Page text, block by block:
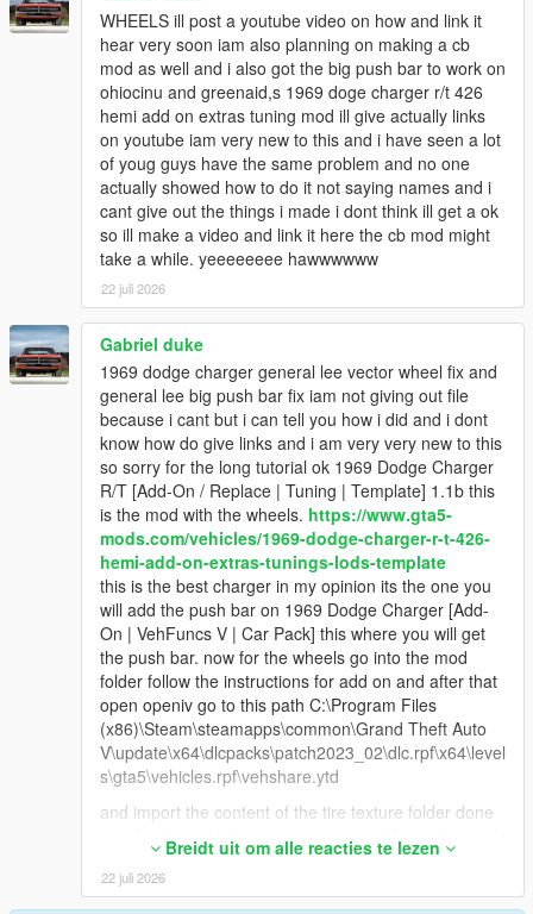
WHEELS ill post a youtube video on how and link it
hear very soon iam also planning on making a cb
mod as well and i also got the big push bar to work on
ohiocinu and greenaid,s 1969 doge charger r/t 426
hemi add on extras tuning mod ill give actually links
on youtube iam very new to this and i have seen a lot
of youg guys have the same problem and no one
actually showed how to do it not saying names and i
cant give out the things i made i dont think ill get a ok
so ill make a video and link it here the cb mod might
take a while. yeeeeeeee hawwwwww
22 juli 2026
Gabriel duke
1969 dodge charger general lee vector wheel fix and
general lee big push bar fix iam not giving out file
because i cant but i can tell you how i did and i dont
know how do give links and i am very very new to this
so sorry for the long tutorial ok 1969 Dodge Charger
R/T [Add-On / Replace | Tuning | Template] 1.1b this
is the mod with the wheels. https://www.gta5-
mods.com/vehicles/1969-dodge-charger-r-t-426-
hemi-add-on-extras-tunings-lods-template
this is the best charger in my opinion its the one you
will add the push bar on 1969 Dodge Charger [Add-
On | VehFuncs V | Car Pack] this where you will get
the push bar. now for the wheels go into the mod
folder follow the instructions for add on and after that
open openiv go to this path C:\Program Files
(x86)\Steam\steamapps\common\Grand Theft Auto
V\update\x64\dlcpacks\patch2023_02\dlc.rpf\x64\level
s\gta5\vehicles.rpf\vehshare.ytd
and import the content of the tire texture folder done
now for the push bar open openiv and follow this path
update/x64/dlcpacks/charger69/dlcrpf/data/ and copy
and paste the carclos.meta file on your desktop then
from there go back out of the data folder go into x64
Breidt uit om alle reacties te lezen
22 juli 2026